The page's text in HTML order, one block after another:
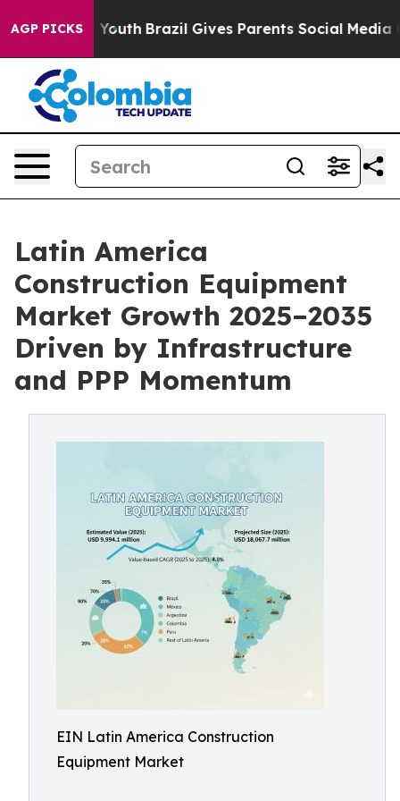
AGP PICKS
to Youth Brazil Gives Parents Social Media
Latin America
Construction Equipment
Market Growth 2025–2035
Driven by Infrastructure
and PPP Momentum
EIN Latin America Construction
Equipment Market